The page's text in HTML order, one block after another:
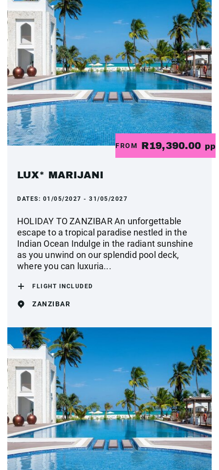
FROM R19,390.00 pp
LUX* MARIJANI
DATES: 01/05/2027 - 31/05/2027
HOLIDAY TO ZANZIBAR An unforgettable
escape to a tropical paradise nestled in the
Indian Ocean Indulge in the radiant sunshine
as you unwind on our splendid pool deck,
where you can luxuria...
FLIGHT INCLUDED
ZANZIBAR